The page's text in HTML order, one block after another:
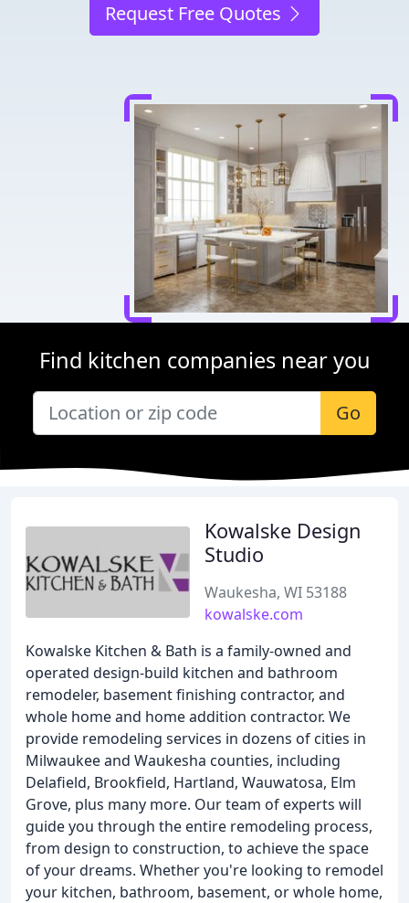
Request Free Quotes
Find kitchen companies near you
Go
Kowalske Design
Studio
Waukesha, WI 53188
kowalske.com
Kowalske Kitchen & Bath is a family-owned and
operated design-build kitchen and bathroom
remodeler, basement finishing contractor, and
whole home and home addition contractor. We
provide remodeling services in dozens of cities in
Milwaukee and Waukesha counties, including
Delafield, Brookfield, Hartland, Wauwatosa, Elm
Grove, plus many more. Our team of experts will
guide you through the entire remodeling process,
from design to construction, to achieve the space
of your dreams. Whether you're looking to remodel
your kitchen, bathroom, basement, or whole home,